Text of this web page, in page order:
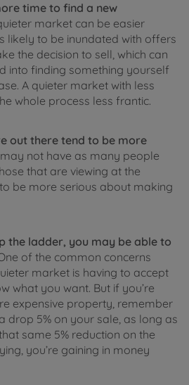
time to find a new
market can be easier
likely to be inundated with offers
the decision to sell, which can
into finding something yourself
A quieter market with less
whole process less frantic.
out there tend to be more
not have as many people
that are viewing at the
be more serious about making
the ladder, you may be able to
of the common concerns
market is having to accept
what you want. But if you’re
expensive property, remember
drop 5% on your sale, as long as
same 5% reduction on the
you’re gaining in money